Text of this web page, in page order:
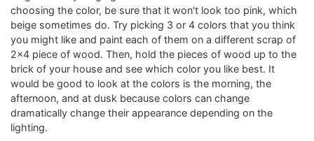
choosing the color, be sure that it won't look too pink, which
beige sometimes do. Try picking 3 or 4 colors that you think
you might like and paint each of them on a different scrap of
2×4 piece of wood. Then, hold the pieces of wood up to the
brick of your house and see which color you like best. It
would be good to look at the colors is the morning, the
afternoon, and at dusk because colors can change
dramatically change their appearance depending on the
lighting.